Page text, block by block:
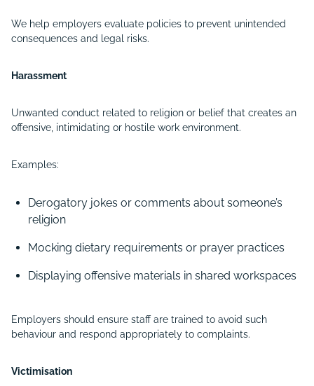
We help employers evaluate policies to prevent unintended
consequences and legal risks.
Harassment
Unwanted conduct related to religion or belief that creates an
offensive, intimidating or hostile work environment.
Examples:
Derogatory jokes or comments about someone’s
religion
Mocking dietary requirements or prayer practices
Displaying offensive materials in shared workspaces
Employers should ensure staff are trained to avoid such
behaviour and respond appropriately to complaints.
Victimisation